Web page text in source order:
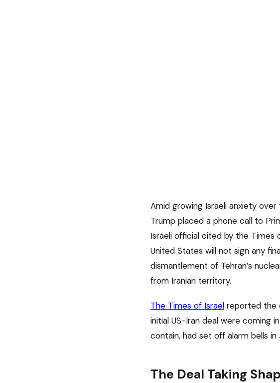
Amid growing Israeli anxiety
Trump placed a phone call to
Israeli official cited by the Times
United States will not sign any
dismantlement of Tehran’s
from Iranian territory.
The Times of Israel reported the
initial US-Iran deal were coming
contain, had set off alarm bells in
The Deal Taking